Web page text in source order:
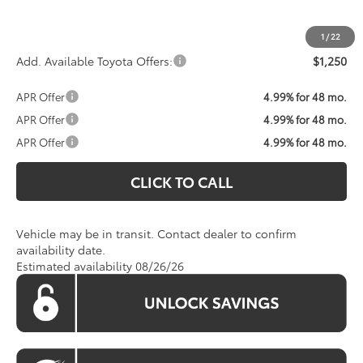
1 / 22
Add. Available Toyota Offers: $1,250
APR Offer
4.99% for 48 mo.
APR Offer
4.99% for 48 mo.
APR Offer
4.99% for 48 mo.
CLICK TO CALL
Vehicle may be in transit. Contact dealer to confirm
availability date.
Estimated availability 08/26/26